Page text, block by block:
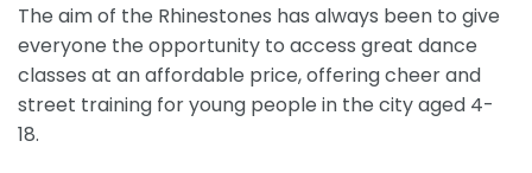
The aim of the Rhinestones has always been to give
everyone the opportunity to access great dance
classes at an affordable price, offering cheer and
street training for young people in the city aged 4-
18.